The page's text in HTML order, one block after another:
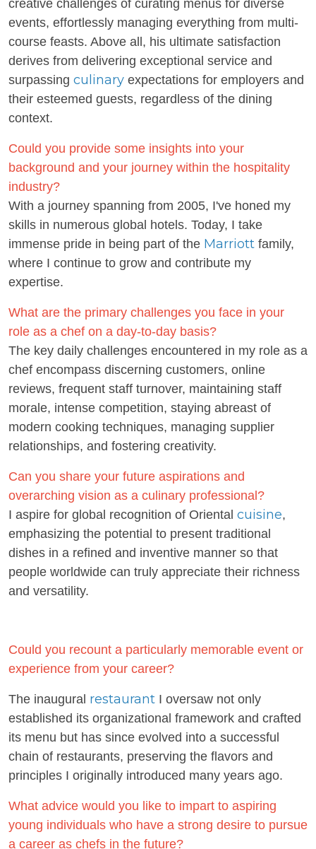
creative challenges of curating menus for diverse
events, effortlessly managing everything from multi-
course feasts. Above all, his ultimate satisfaction
derives from delivering exceptional service and
surpassing culinary expectations for employers and
their esteemed guests, regardless of the dining
context.
Could you provide some insights into your
background and your journey within the hospitality
industry?
With a journey spanning from 2005, I've honed my
skills in numerous global hotels. Today, I take
immense pride in being part of the Marriott family,
where I continue to grow and contribute my
expertise.
What are the primary challenges you face in your
role as a chef on a day-to-day basis?
The key daily challenges encountered in my role as a
chef encompass discerning customers, online
reviews, frequent staff turnover, maintaining staff
morale, intense competition, staying abreast of
modern cooking techniques, managing supplier
relationships, and fostering creativity.
Can you share your future aspirations and
overarching vision as a culinary professional?
I aspire for global recognition of Oriental cuisine,
emphasizing the potential to present traditional
dishes in a refined and inventive manner so that
people worldwide can truly appreciate their richness
and versatility.
Could you recount a particularly memorable event or
experience from your career?
The inaugural restaurant I oversaw not only
established its organizational framework and crafted
its menu but has since evolved into a successful
chain of restaurants, preserving the flavors and
principles I originally introduced many years ago.
What advice would you like to impart to aspiring
young individuals who have a strong desire to pursue
a career as chefs in the future?